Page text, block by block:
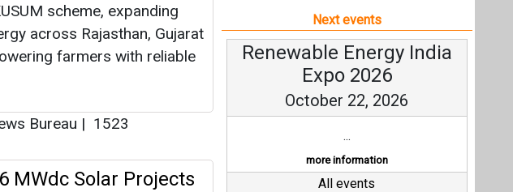
scheme, expanding
across Rajasthan, Gujarat
farmers with reliable
Bureau | 1523
MWdc Solar Projects
Next events
Renewable Energy India
Expo 2026
October 22, 2026
...
more information
All events